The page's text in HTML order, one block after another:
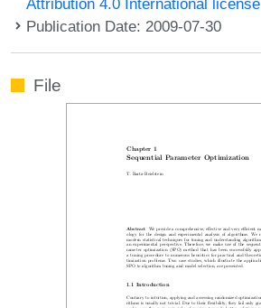
Publication Date: 2009-07-30
File